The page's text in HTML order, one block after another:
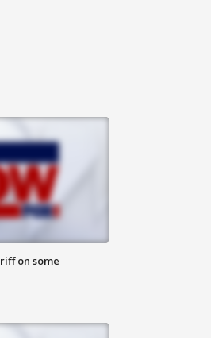
on some